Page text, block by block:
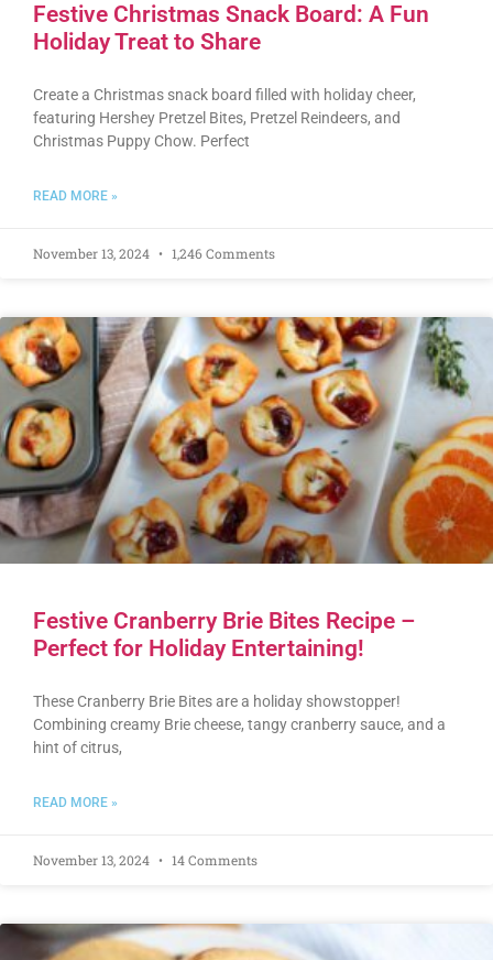
Festive Christmas Snack Board: A Fun
Holiday Treat to Share
Create a Christmas snack board filled with holiday cheer,
featuring Hershey Pretzel Bites, Pretzel Reindeers, and
Christmas Puppy Chow. Perfect
READ MORE »
November 13, 2024 1,246 Comments
Festive Cranberry Brie Bites Recipe –
Perfect for Holiday Entertaining!
These Cranberry Brie Bites are a holiday showstopper!
Combining creamy Brie cheese, tangy cranberry sauce, and a
hint of citrus,
READ MORE »
November 13, 2024 14 Comments